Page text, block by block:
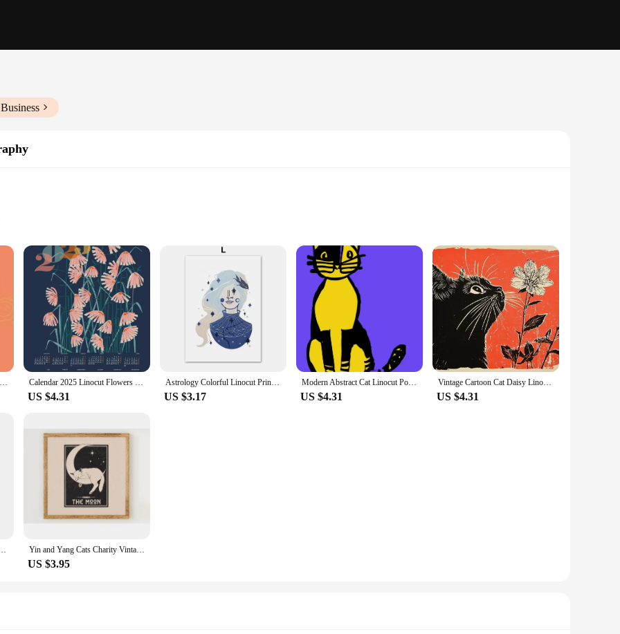
used by artists for centuries. This technique allows for the creation of unique and intricate designs, making it a versatile and creative tool
sets are designed to provide everything you need to start your artistic journey, whether you're looking to create stunning prints for
quality lino blocks are durable and easy to carve, allowing for precision and control in your design. The traditional linocut printing
all. Our sets come with everything you need to get started, including a variety of lino blocks, carving tools, and ink to help you bring
are also functional tools for those looking to create custom stationery, greeting cards, or even book illustrations. The durability of the
for wholesale vendors and suppliers. Whether you're a professional artist or a hobbyist looking to explore new creative avenues, our
Japan Food linocut poster lemon pattern bento noodle holiday Canvas printing Home Living Room wall decoration frameless painting Calendar 2025 Linocut Flowers Blue Poster Print Canvas Art Pictures Home for Living Room and Study Decor Frameless Painting
US $4.31
Astrology Colorful Linocut Print Aries Portrait Taurus Poster Wall Art Mural Prints Canvas Painting Decor Pictures Living Room
US $3.17
Modern Abstract Cat Linocut Portraits Posters and Prints Canvas Printing Wall Art Picture for Living Room Home Decor Gifts
US $4.31
Vintage Cartoon Cat Daisy Linocut Art Canvas Poster Minimalist Retro Flower Animal Painting Picture Wall Living Room Home Decor
US $4.31
Neutral Flower Wall Pictures Retro Canvas Painting Living Room Home Decor Yin and Yang Cats Charity Vintage Lino Style Poster Mystical Astrology Celestial Canvas Painting Boho Wall Art Room Home Decor
US $3.95